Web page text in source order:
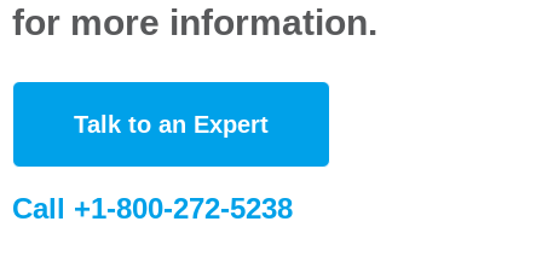
for more information.
Talk to an Expert
Call +1-800-272-5238